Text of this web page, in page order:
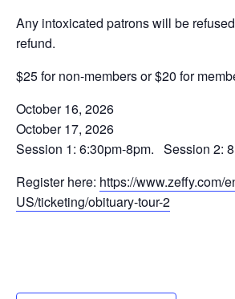
Any intoxicated patrons will be
refund.
$25 for non-members or $20 for
October 16, 2026
October 17, 2026
Session 1: 6:30pm-8pm. Session 2:
Register here: https://www.zeffy.com/
US/ticketing/obituary-tour-2